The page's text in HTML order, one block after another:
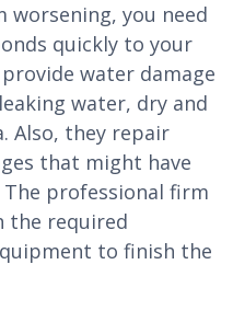
you need
quickly to your
water damage
water, dry and
Also, they repair
that might have
professional firm
the required
to finish the